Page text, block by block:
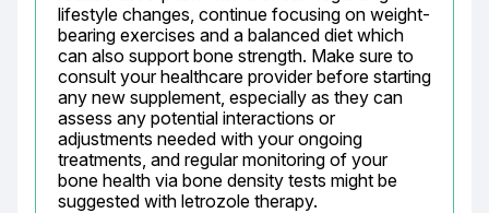
lifestyle changes, continue focusing on weight-
bearing exercises and a balanced diet which
can also support bone strength. Make sure to
consult your healthcare provider before starting
any new supplement, especially as they can
assess any potential interactions or
adjustments needed with your ongoing
treatments, and regular monitoring of your
bone health via bone density tests might be
suggested with letrozole therapy.